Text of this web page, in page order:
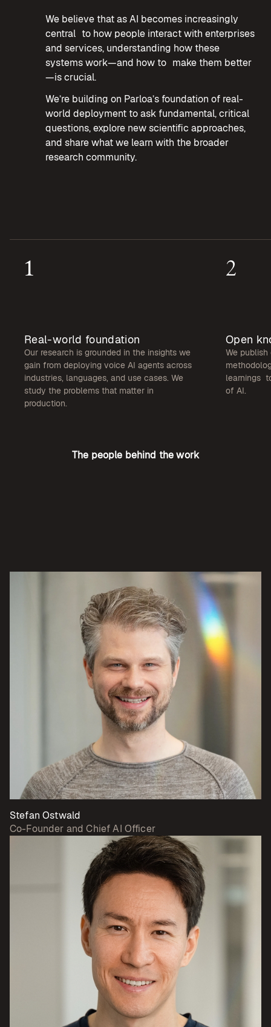
We believe that as AI becomes increasingly
central to how people interact with enterprises
and services, understanding how these
systems work—and how to make them better
—is crucial.
We’re building on Parloa’s foundation of real-
world deployment to ask fundamental, critical
questions, explore new scientific approaches,
and share what we learn with the broader
research community.
1
Real-world foundation
Our research is grounded in the insights we
gain from deploying voice AI agents across
industries, languages, and use cases. We
study the problems that matter in
production.
2
Open
We publish
learnings
of AI.
The people behind the work
Stefan Ostwald
Co-Founder and Chief AI Officer